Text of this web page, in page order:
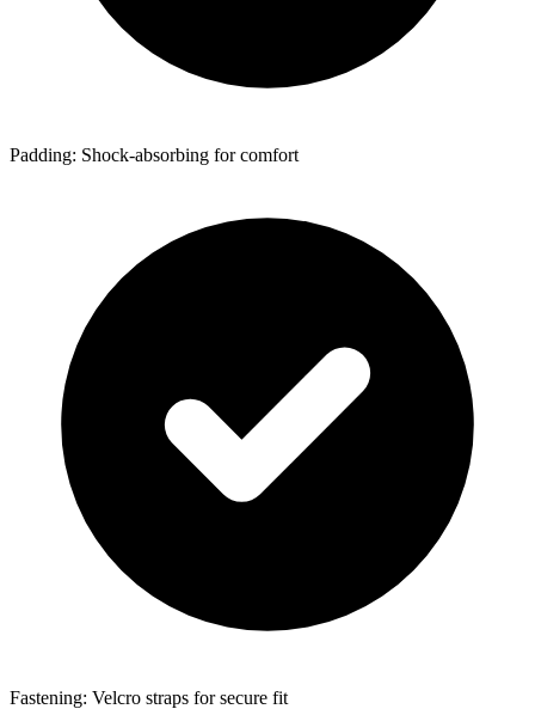
Padding: Shock-absorbing for comfort
Fastening: Velcro straps for secure fit